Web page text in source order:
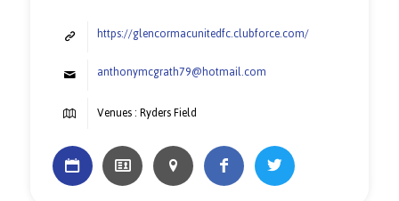
https://glencormacunitedfc.clubforce.com/
anthonymcgrath79@hotmail.com
Venues : Ryders Field